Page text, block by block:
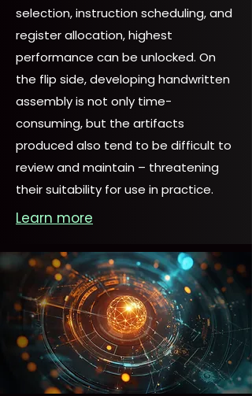
selection, instruction scheduling, and
register allocation, highest
performance can be unlocked. On
the flip side, developing handwritten
assembly is not only time-
consuming, but the artifacts
produced also tend to be difficult to
review and maintain – threatening
their suitability for use in practice.
Learn more